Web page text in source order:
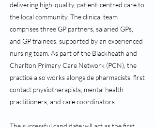
delivering high-quality, patient-centred care to
the local community. The clinical team
comprises three GP partners, salaried GPs,
and GP trainees, supported by an experienced
nursing team. As part of the Blackheath and
Charlton Primary Care Network (PCN), the
practice also works alongside pharmacists, first
contact physiotherapists, mental health
practitioners, and care coordinators.